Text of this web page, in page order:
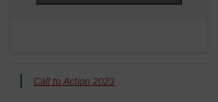
Call to Action 2023